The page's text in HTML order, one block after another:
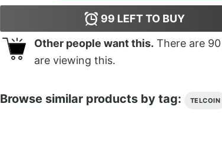
99 LEFT TO BUY
Other people want this. There are 90
are viewing this.
Browse similar products by tag: TELCOIN